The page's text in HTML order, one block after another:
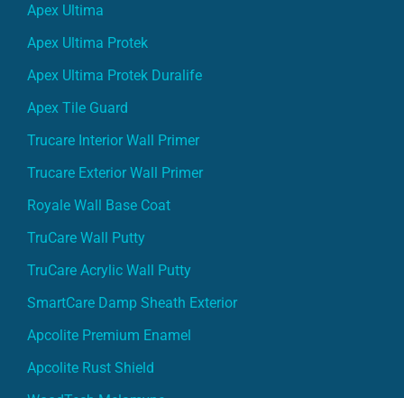
Apex Ultima
Apex Ultima Protek
Apex Ultima Protek Duralife
Apex Tile Guard
Trucare Interior Wall Primer
Trucare Exterior Wall Primer
Royale Wall Base Coat
TruCare Wall Putty
TruCare Acrylic Wall Putty
SmartCare Damp Sheath Exterior
Apcolite Premium Enamel
Apcolite Rust Shield